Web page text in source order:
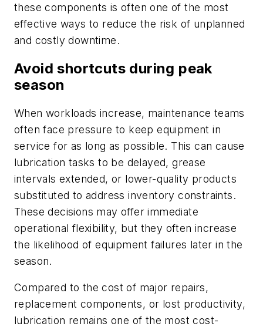
these components is often one of the most
effective ways to reduce the risk of unplanned
and costly downtime.
Avoid shortcuts during peak
season
When workloads increase, maintenance teams
often face pressure to keep equipment in
service for as long as possible. This can cause
lubrication tasks to be delayed, grease
intervals extended, or lower-quality products
substituted to address inventory constraints.
These decisions may offer immediate
operational flexibility, but they often increase
the likelihood of equipment failures later in the
season.
Compared to the cost of major repairs,
replacement components, or lost productivity,
lubrication remains one of the most cost-